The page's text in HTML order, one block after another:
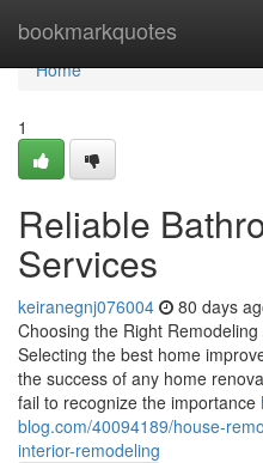
bookmarkquotes
Home
Home
1
Reliable
Services
keiranegnj076004 80 days
Choosing the Right
Selecting the best home
the success of any home
fail to recognize the importance
blog.com/40094189/house-
interior-remodeling